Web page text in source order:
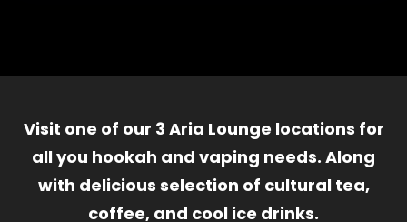
Visit one of our 3 Aria Lounge locations for
all you hookah and vaping needs. Along
with delicious selection of cultural tea,
coffee, and cool ice drinks.